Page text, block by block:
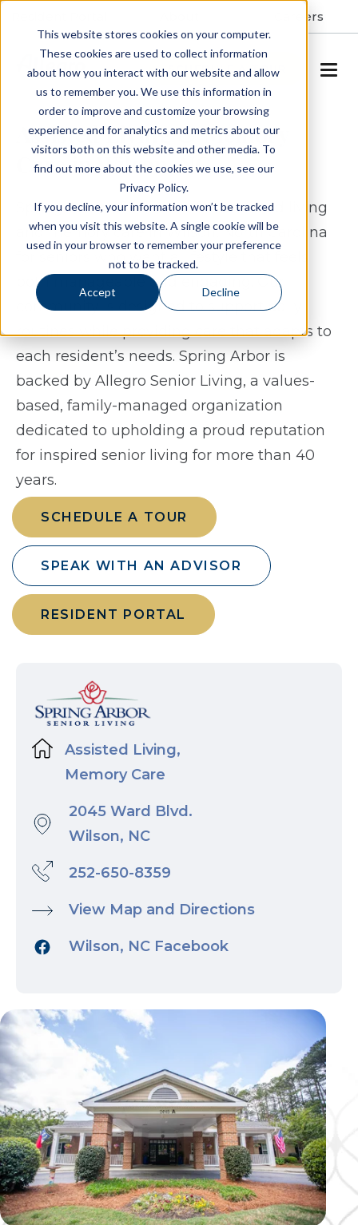
This website stores cookies on your computer.
These cookies are used to collect information
about how you interact with our website and allow
us to remember you. We use this information in
order to improve and customize your browsing
experience and for analytics and metrics about our
visitors both on this website and other media. To
find out more about the cookies we use, see our
Privacy Policy.
If you decline, your information won’t be tracked
when you visit this website. A single cookie will be
used in your browser to remember your preference
not to be tracked.
Accept Decline
Careers
SCHEDULE A TOUR
Assisted Living & Memory
Care in Wilson, NC
Spring Arbor of Wilson offers assisted living
and memory care in Wilson, North Carolina
for seniors who want a lifestyle that feels
both manageable and engaging. Our
community is designed to support daily
routines while providing care that adapts to
each resident’s needs. Spring Arbor is
backed by Allegro Senior Living, a values-
based, family-managed organization
dedicated to upholding a proud reputation
for inspired senior living for more than 40
years.
SCHEDULE A TOUR
SPEAK WITH AN ADVISOR
RESIDENT PORTAL
Assisted Living,
Memory Care
2045 Ward Blvd.
Wilson, NC
252-650-8359
View Map and Directions
Wilson, NC Facebook